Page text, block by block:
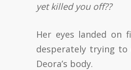
yet killed you off??
Her eyes landed on
desperately trying to
Deora’s body.